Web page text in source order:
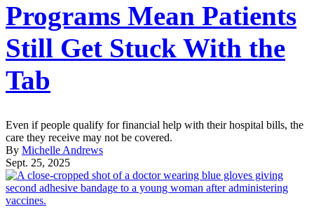
Programs Mean Patients
Still Get Stuck With the
Tab
Even if people qualify for financial help with their hospital bills, the
care they receive may not be covered.
By Michelle Andrews
Sept. 25, 2025